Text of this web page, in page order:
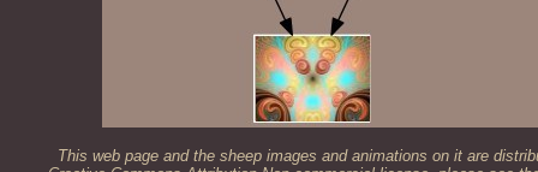
This web page and the sheep images and animations on it are